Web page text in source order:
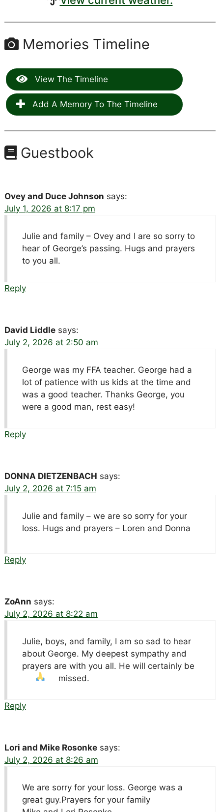
Memories Timeline
View The Timeline
Add A Memory To The Timeline
Guestbook
Ovey and Duce Johnson says:
July 1, 2026 at 8:17 pm
Julie and family – Ovey and I are so sorry to
hear of George’s passing. Hugs and prayers
to you all.
Reply
David Liddle says:
July 2, 2026 at 2:50 am
George was my FFA teacher. George had a
lot of patience with us kids at the time and
was a good teacher. Thanks George, you
were a good man, rest easy!
Reply
DONNA DIETZENBACH says:
July 2, 2026 at 7:15 am
Julie and family – we are so sorry for your
loss. Hugs and prayers – Loren and Donna
Reply
ZoAnn says:
July 2, 2026 at 8:22 am
Julie, boys, and family, I am so sad to hear
about George. My deepest sympathy and
prayers are with you all. He will certainly be
missed.
Reply
Lori and Mike Rosonke says:
July 2, 2026 at 8:26 am
We are sorry for your loss. George was a
great guy.Prayers for your family